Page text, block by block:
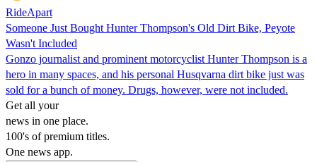
RideApart
Someone Just Bought Hunter Thompson's Old Dirt Bike, Peyote
Wasn't Included
Gonzo journalist and prominent motorcyclist Hunter Thompson is a
hero in many spaces, and his personal Husqvarna dirt bike just was
sold for a bunch of money. Drugs, however, were not included.
Get all your
news in one place.
100's of premium titles.
One news app.